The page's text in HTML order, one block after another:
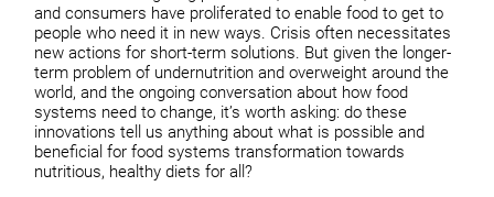
and consumers have proliferated to enable food to get to
people who need it in new ways. Crisis often necessitates
new actions for short-term solutions. But given the longer-
term problem of undernutrition and overweight around the
world, and the ongoing conversation about how food
systems need to change, it’s worth asking: do these
innovations tell us anything about what is possible and
beneficial for food systems transformation towards
nutritious, healthy diets for all?